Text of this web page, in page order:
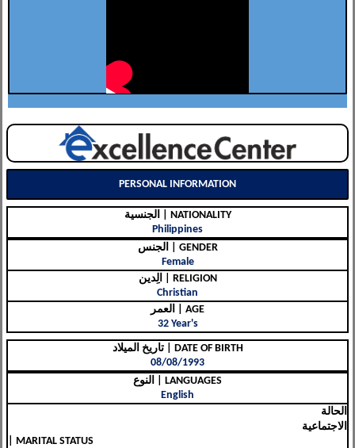
PERSONAL INFORMATION
الجنسية | NATIONALITY
Philippines
الجنس | GENDER
Female
الِدين | RELIGION
Christian
العمر | AGE
32 Year's
تاريخ الميلاد | DATE OF BIRTH
08/08/1993
النوع | LANGUAGES
English
الحالة
الاجتماعية
| MARITAL STATUS